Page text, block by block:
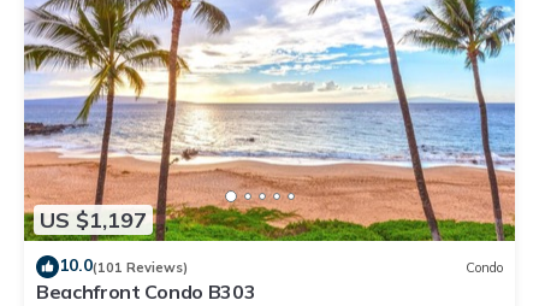
US $1,197
10.0(101 Reviews) Condo
Beachfront Condo B303